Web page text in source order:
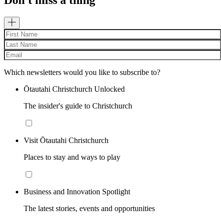
Which newsletters would you like to subscribe to?
Ōtautahi Christchurch Unlocked
The insider's guide to Christchurch
Visit Ōtautahi Christchurch
Places to stay and ways to play
Business and Innovation Spotlight
The latest stories, events and opportunities